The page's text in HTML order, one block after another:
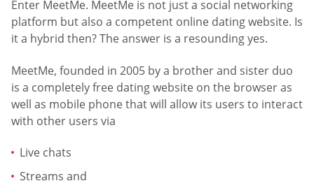
Enter MeetMe. MeetMe is not just a social networking
platform but also a competent online dating website. Is
it a hybrid then? The answer is a resounding yes.
MeetMe, founded in 2005 by a brother and sister duo
is a completely free dating website on the browser as
well as mobile phone that will allow its users to interact
with other users via
Live chats
Streams and